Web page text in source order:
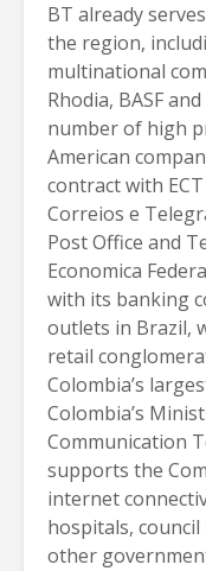
BT already
the region,
multinational
Rhodia, BASF
number of high
American
contract with
Correios e
Post Office and
Economica
with its banking
outlets in Brazil,
retail
Colombia’s
Colombia’s
Communication
supports the
internet
hospitals,
other